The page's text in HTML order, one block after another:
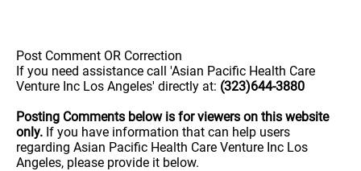
Post Comment OR Correction
If you need assistance call 'Asian Pacific Health Care
Venture Inc Los Angeles' directly at: (323)644-3880
Posting Comments below is for viewers on this website
only. If you have information that can help users
regarding Asian Pacific Health Care Venture Inc Los
Angeles, please provide it below.